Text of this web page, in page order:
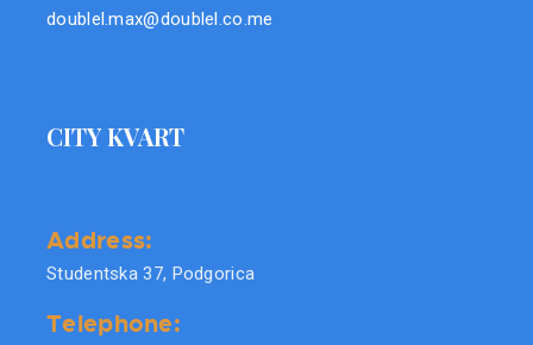
doublel.max@doublel.co.me
CITY KVART
Address:
Studentska 37, Podgorica
Telephone: